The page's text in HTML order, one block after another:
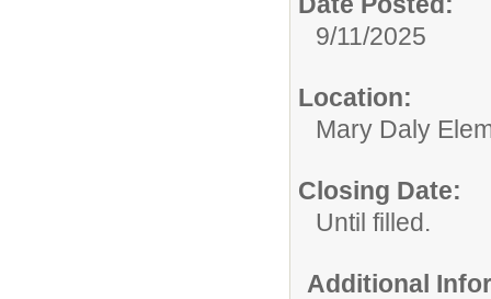
9/11/2025
Location:
Mary Daly
Closing Date:
Until filled.
Additional